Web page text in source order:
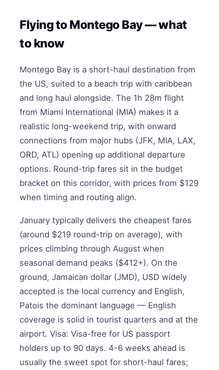
Flying to Montego Bay — what
to know
Montego Bay is a short-haul destination from
the US, suited to a beach trip with caribbean
and long haul alongside. The 1h 28m flight
from Miami International (MIA) makes it a
realistic long-weekend trip, with onward
connections from major hubs (JFK, MIA, LAX,
ORD, ATL) opening up additional departure
options. Round-trip fares sit in the budget
bracket on this corridor, with prices from $129
when timing and routing align.
January typically delivers the cheapest fares
(around $219 round-trip on average), with
prices climbing through August when
seasonal demand peaks ($412+). On the
ground, Jamaican dollar (JMD), USD widely
accepted is the local currency and English,
Patois the dominant language — English
coverage is solid in tourist quarters and at the
airport. Visa: Visa-free for US passport
holders up to 90 days. 4-6 weeks ahead is
usually the sweet spot for short-haul fares;